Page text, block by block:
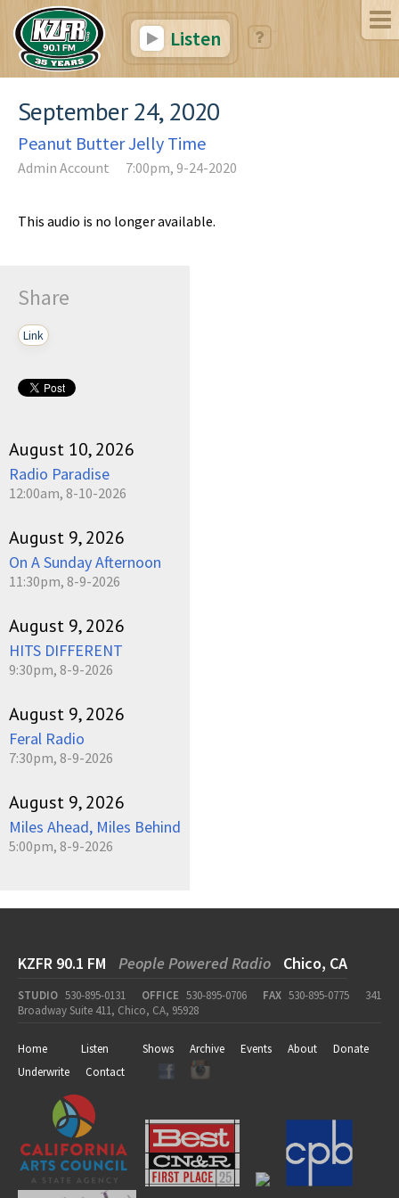
Listen
September 24, 2020
Peanut Butter Jelly Time
Admin Account 7:00pm, 9-24-2020
This audio is no longer available.
Share
Link
August 10, 2026
Radio Paradise
12:00am, 8-10-2026
August 9, 2026
On A Sunday Afternoon
11:30pm, 8-9-2026
August 9, 2026
HITS DIFFERENT
9:30pm, 8-9-2026
August 9, 2026
Feral Radio
7:30pm, 8-9-2026
August 9, 2026
Miles Ahead, Miles Behind
5:00pm, 8-9-2026
KZFR 90.1 FM People Powered Radio Chico, CA
STUDIO 530-895-0131 OFFICE 530-895-0706 FAX 530-895-0775
341
Broadway Suite 411, Chico, CA, 95928
Home Listen Shows Archive Events About
Donate
Underwrite
Contact